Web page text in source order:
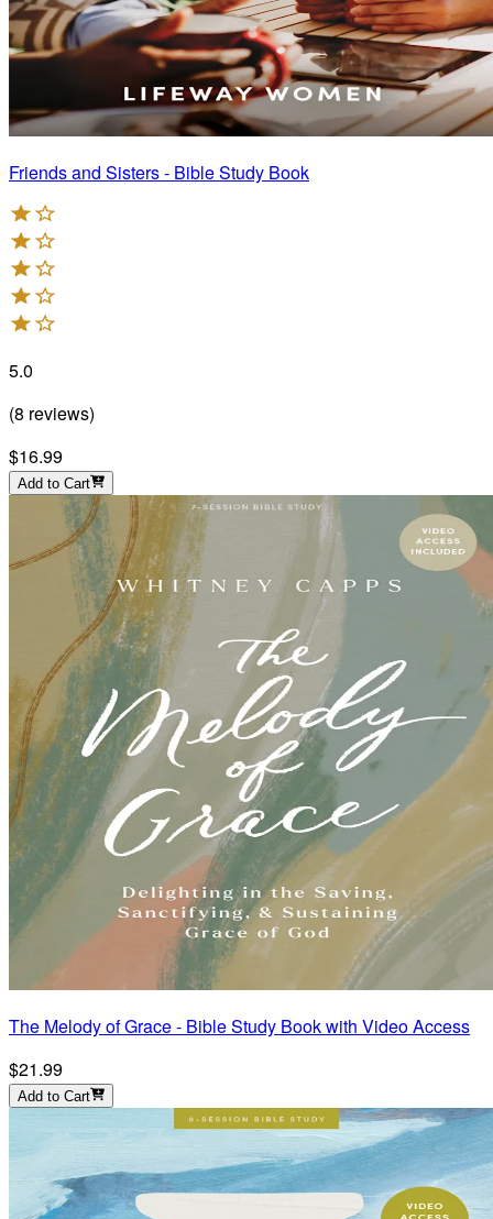
Friends and Sisters - Bible Study Book
5.0
(8 reviews)
$16.99
Add to Cart
The Melody of Grace - Bible Study Book with Video Access
$21.99
Add to Cart